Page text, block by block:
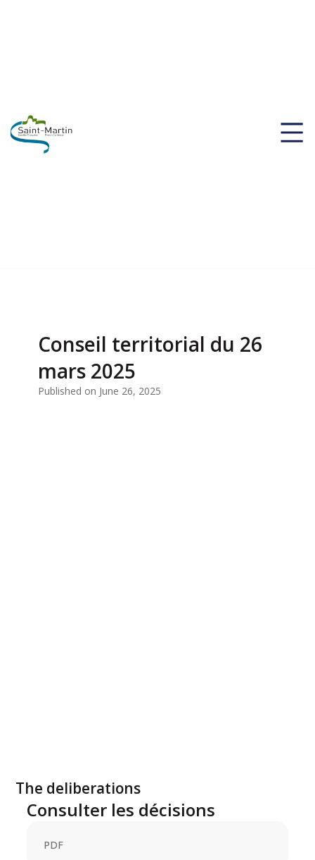
Conseil territorial du 26
mars 2025
Published on June 26, 2025
The deliberations
Consulter les décisions
PDF